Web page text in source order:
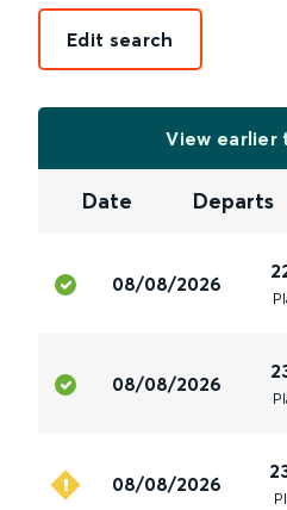
Edit search
View earlier
Date Departs
08/08/2026
08/08/2026
08/08/2026